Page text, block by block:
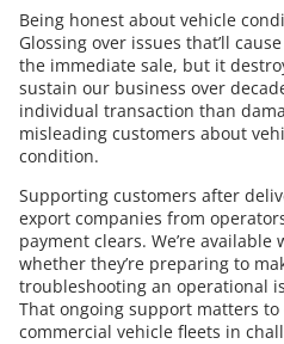
Being honest about vehicle
Glossing over issues that’ll
the immediate sale, but it
sustain our business over
individual transaction than
misleading customers about
condition.
Supporting customers after
export companies from
payment clears. We’re
whether they’re preparing to
troubleshooting an operational
That ongoing support matters
commercial vehicle fleets in